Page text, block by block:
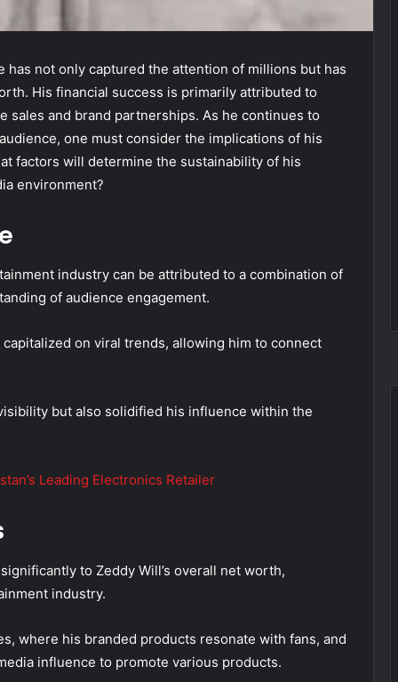
has not only captured the attention of millions but has
His financial success is primarily attributed to
sales and brand partnerships. As he continues to
one must consider the implications of his
factors will determine the sustainability of his
environment?
industry can be attributed to a combination of
of audience engagement.
on viral trends, allowing him to connect
but also solidified his influence within the
Leading Electronics Retailer
to Zeddy Will’s overall net worth,
industry.
where his branded products resonate with fans, and
influence to promote various products.